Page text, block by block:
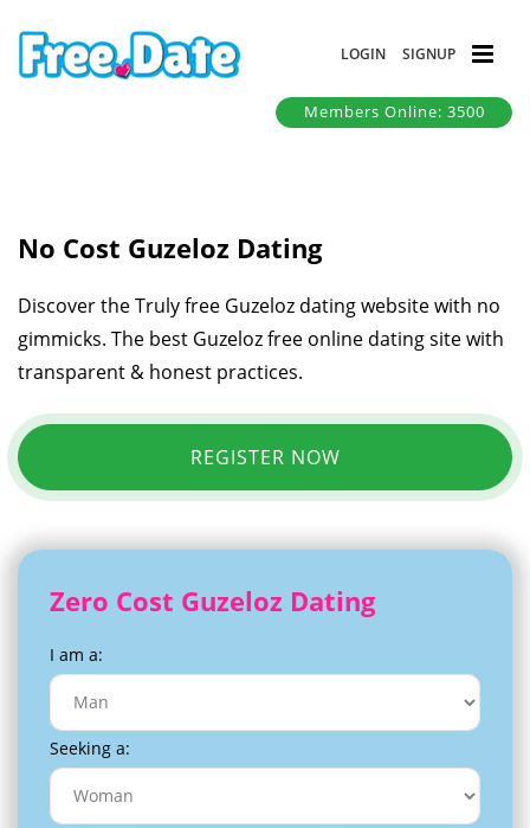
LOGIN SIGNUP
Members Online: 3500
No Cost Guzeloz Dating
Discover the Truly free Guzeloz dating website with no
gimmicks. The best Guzeloz free online dating site with
transparent & honest practices.
REGISTER NOW
Zero Cost Guzeloz Dating
I am a:
Seeking a: